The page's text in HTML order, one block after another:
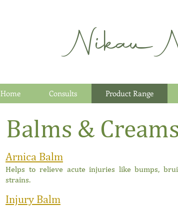
Nikau
Home Consults Product Range
Balms & Creams
Arnica Balm
Helps to relieve acute injuries like bumps,
strains.
Injury Balm